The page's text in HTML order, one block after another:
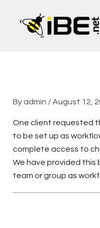
content
Byadmin /August 12,
One client requested
to be set up as
complete access to
We have provided this
team or group as